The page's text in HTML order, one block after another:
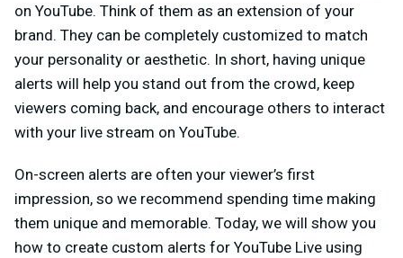
on YouTube. Think of them as an extension of your
brand. They can be completely customized to match
your personality or aesthetic. In short, having unique
alerts will help you stand out from the crowd, keep
viewers coming back, and encourage others to interact
with your live stream on YouTube.
On-screen alerts are often your viewer’s first
impression, so we recommend spending time making
them unique and memorable. Today, we will show you
how to create custom alerts for YouTube Live using